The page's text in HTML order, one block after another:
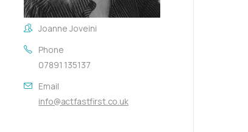
Joanne Joveini
Phone
07891 135137
Email
info@actfastfirst.co.uk